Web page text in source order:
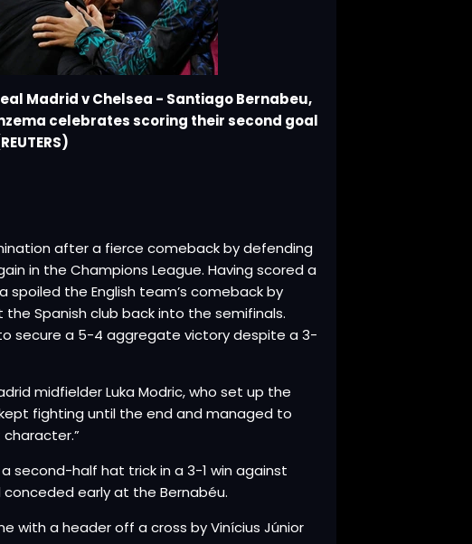
Madrid v Chelsea - Santiago Bernabeu,
celebrates scoring their second goal
after a fierce comeback by defending
in the Champions League. Having scored a
spoiled the English team’s comeback by
Spanish club back into the semifinals.
secure a 5-4 aggregate victory despite a 3-
midfielder Luka Modric, who set up the
fighting until the end and managed to
second-half hat trick in a 3-1 win against
conceded early at the Bernabéu.
with a header off a cross by Vinícius Júnior